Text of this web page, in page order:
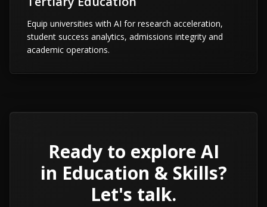
Equip universities with AI for research acceleration,
student success analytics, admissions integrity and
academic operations.
Ready to explore AI
in Education & Skills?
Let's talk.